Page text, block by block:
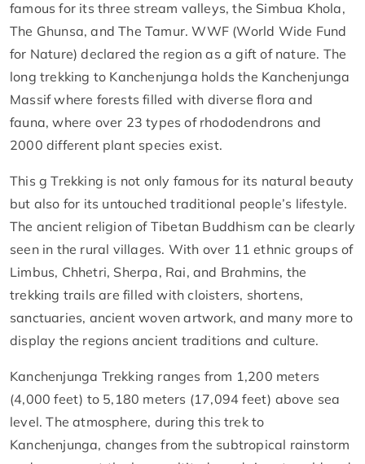
famous for its three stream valleys, the Simbua Khola,
The Ghunsa, and The Tamur. WWF (World Wide Fund
for Nature) declared the region as a gift of nature. The
long trekking to Kanchenjunga holds the Kanchenjunga
Massif where forests filled with diverse flora and
fauna, where over 23 types of rhododendrons and
2000 different plant species exist.
This g Trekking is not only famous for its natural beauty
but also for its untouched traditional people’s lifestyle.
The ancient religion of Tibetan Buddhism can be clearly
seen in the rural villages. With over 11 ethnic groups of
Limbus, Chhetri, Sherpa, Rai, and Brahmins, the
trekking trails are filled with cloisters, shortens,
sanctuaries, ancient woven artwork, and many more to
display the regions ancient traditions and culture.
Kanchenjunga Trekking ranges from 1,200 meters
(4,000 feet) to 5,180 meters (17,094 feet) above sea
level. The atmosphere, during this trek to
Kanchenjunga, changes from the subtropical rainstorm